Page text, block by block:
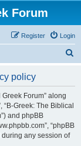
Forum
Login
Register
policy
Forum” along
“B-Greek: The Biblical
and phpBB
“phpBB
during any session of